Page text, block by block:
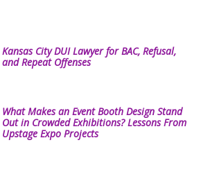
Kansas City DUI Lawyer for BAC, Refusal,
and Repeat Offenses
What Makes an Event Booth Design Stand
Out in Crowded Exhibitions? Lessons From
Upstage Expo Projects